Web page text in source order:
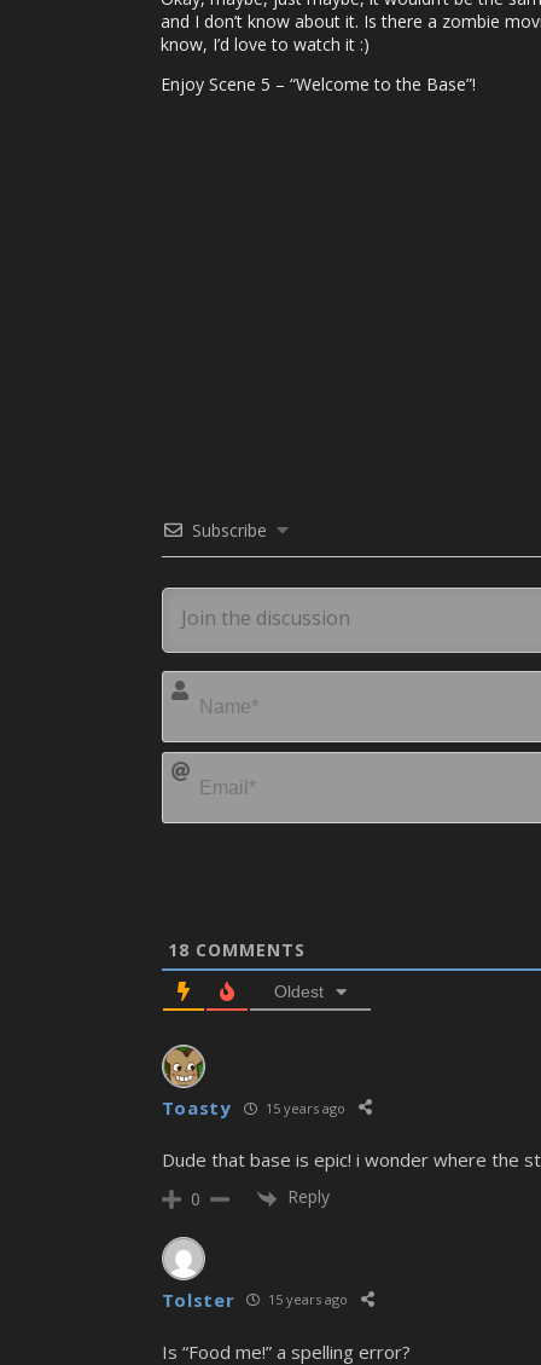
and I don’t know about it. Is there a zombie
know, I’d love to watch it :)
Enjoy Scene 5 – “Welcome to the Base”!
Subscribe
18 COMMENTS
Oldest
Toasty 15 years ago
Dude that base is epic! i wonder where the
0 Reply
Tolster 15 years ago
Is “Food me!” a spelling error?